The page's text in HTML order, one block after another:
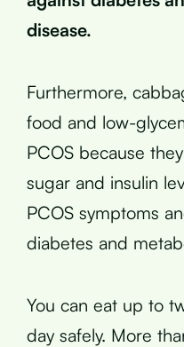
disease.
Furthermore,
food and low-
PCOS because
sugar and insulin
PCOS symptoms
diabetes and
You can eat up to
day safely. More